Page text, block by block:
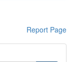
Report Page